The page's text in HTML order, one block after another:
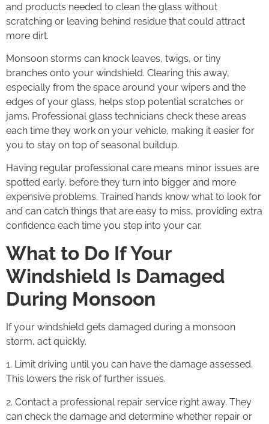
and products needed to clean the glass without
scratching or leaving behind residue that could attract
more dirt.
Monsoon storms can knock leaves, twigs, or tiny
branches onto your windshield. Clearing this away,
especially from the space around your wipers and the
edges of your glass, helps stop potential scratches or
jams. Professional glass technicians check these areas
each time they work on your vehicle, making it easier for
you to stay on top of seasonal buildup.
Having regular professional care means minor issues are
spotted early, before they turn into bigger and more
expensive problems. Trained hands know what to look for
and can catch things that are easy to miss, providing extra
confidence each time you step into your car.
What to Do If Your
Windshield Is Damaged
During Monsoon
If your windshield gets damaged during a monsoon
storm, act quickly.
1. Limit driving until you can have the damage assessed.
This lowers the risk of further issues.
2. Contact a professional repair service right away. They
can check the damage and determine whether repair or